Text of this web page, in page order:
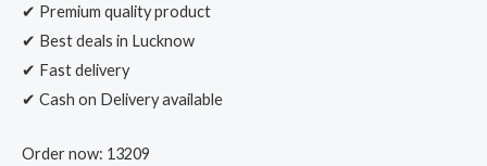
✔ Premium quality product
✔ Best deals in Lucknow
✔ Fast delivery
✔ Cash on Delivery available
Order now: 13209